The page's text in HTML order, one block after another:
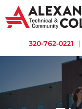
320-762-0221 |